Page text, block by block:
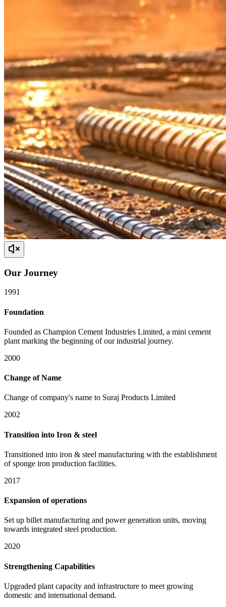
Our Journey
1991
Foundation
Founded as Champion Cement Industries Limited, a mini cement
plant marking the beginning of our industrial journey.
2000
Change of Name
Change of company's name to Suraj Products Limited
2002
Transition into Iron & steel
Transitioned into iron & steel manufacturing with the establishment
of sponge iron production facilities.
2017
Expansion of operations
Set up billet manufacturing and power generation units, moving
towards integrated steel production.
2020
Strengthening Capabilities
Upgraded plant capacity and infrastructure to meet growing
domestic and international demand.